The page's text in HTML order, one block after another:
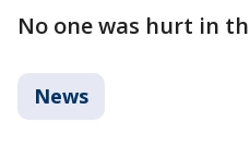
No one was hurt in
News